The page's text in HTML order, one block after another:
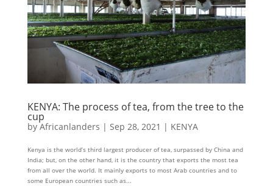
KENYA: The process of tea, from the tree to the
cup
by Africanlanders | Sep 28, 2021 | KENYA
Kenya is the world’s third largest producer of tea, surpassed by China and
India; but, on the other hand, it is the country that exports the most tea
from all over the world. It mainly exports to most Arab countries and to
some European countries such as...